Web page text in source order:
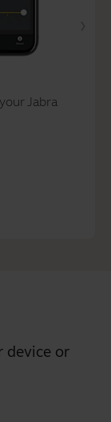
Jabra
device or